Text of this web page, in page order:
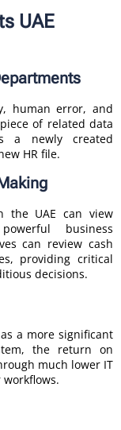
UAE
human error, and
of related data
a newly created
HR file.
the UAE can view
business
can review cash
providing critical
decisions.
a more significant
the return on
much lower IT